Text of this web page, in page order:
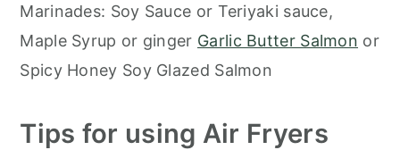
Marinades: Soy Sauce or Teriyaki sauce,
Maple Syrup or ginger Garlic Butter Salmon or
Spicy Honey Soy Glazed Salmon
Tips for using Air Fryers